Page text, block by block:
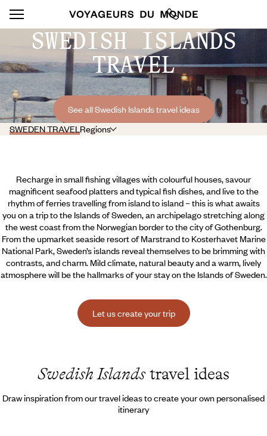
SWEDISH ISLANDS
TRAVEL
See all Swedish Islands travel ideas
SWEDEN TRAVELRegions
Recharge in small fishing villages with colourful houses, savour
magnificent seafood platters and typical fish dishes, and live to the
rhythm of ferries travelling from island to island – this is what awaits
you on a trip to the Islands of Sweden, an archipelago stretching along
the west coast from the Norwegian border to the city of Gothenburg.
From the upmarket seaside resort of Marstrand to Kosterhavet Marine
National Park, Sweden’s islands reveal themselves to be brimming with
contrasts, and charm. Mild climate, natural beauty and a warm, lively
atmosphere will be the hallmarks of your stay on the Islands of Sweden.
Let us create your trip
Swedish Islandstravel ideas
Draw inspiration from our travel ideas to create your own personalised
itinerary